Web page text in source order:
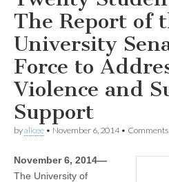
of
Women
in
Society
(CSWS)
The Report of
University
Force to
Violence and
Support
byalicee • November 6, 2014•
November 6, 2014—
The University of